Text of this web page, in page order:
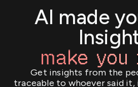
AI made
make
Get insights from the
traceable to whoever said it,